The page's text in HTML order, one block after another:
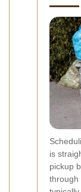
is
pickup
through